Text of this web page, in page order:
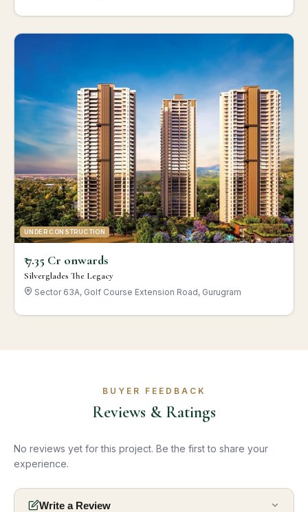
UNDER CONSTRUCTION
₹ 7.35 Cr onwards
Silverglades The Legacy
Sector 63A, Golf Course Extension Road, Gurugram
BUYER FEEDBACK
Reviews & Ratings
No reviews yet for this project. Be the first to share your
experience.
Write a Review